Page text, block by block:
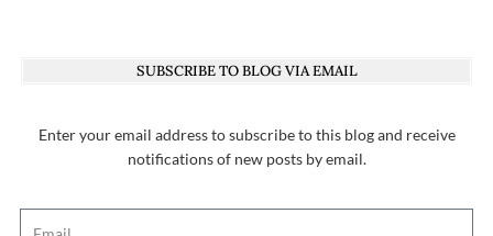
SUBSCRIBE TO BLOG VIA EMAIL
Enter your email address to subscribe to this blog and receive
notifications of new posts by email.